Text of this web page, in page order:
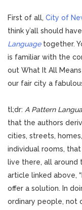
First of all, City of
think y’all should
Languagetogether.
is familiar with the
out What It All
our fair city a
tl;dr: A Pattern
that the authors
cities, streets,
individual rooms,
live there, all around
article linked above,
offer a solution. In
ordinary people, not